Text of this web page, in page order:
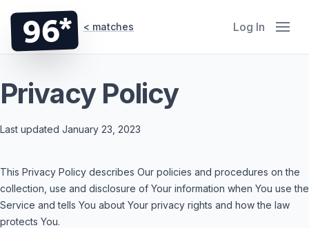
96* < matches Log In
Privacy Policy
Last updated January 23, 2023
This Privacy Policy describes Our policies and procedures on the
collection, use and disclosure of Your information when You use the
Service and tells You about Your privacy rights and how the law
protects You.